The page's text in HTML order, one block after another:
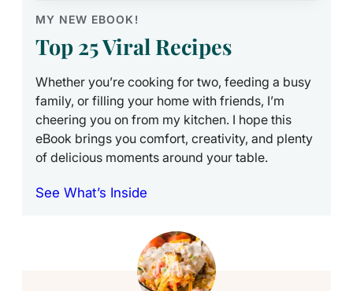
MY NEW EBOOK!
Top 25 Viral Recipes
Whether you’re cooking for two, feeding a busy
family, or filling your home with friends, I’m
cheering you on from my kitchen. I hope this
eBook brings you comfort, creativity, and plenty
of delicious moments around your table.
See What’s Inside